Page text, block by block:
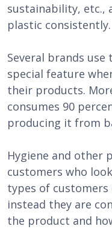
sustainability, etc.,
plastic consistently.
Several brands use
special feature
their products.
consumes 90
producing it from
Hygiene and other
customers who
types of customers
instead they are
the product and